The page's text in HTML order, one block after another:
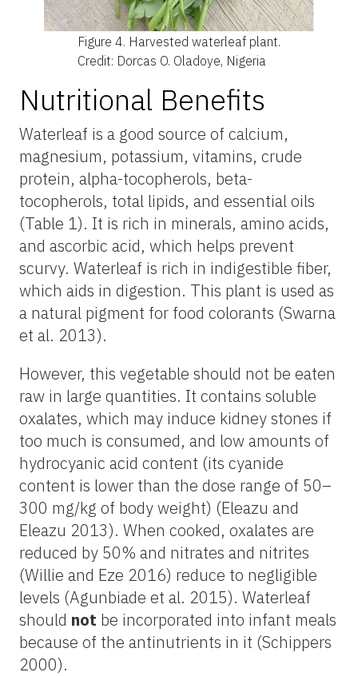
Figure 4. Harvested waterleaf plant.
Credit: Dorcas O. Oladoye, Nigeria
Nutritional Benefits
Waterleaf is a good source of calcium,
magnesium, potassium, vitamins, crude
protein, alpha-tocopherols, beta-
tocopherols, total lipids, and essential oils
(Table 1). It is rich in minerals, amino acids,
and ascorbic acid, which helps prevent
scurvy. Waterleaf is rich in indigestible fiber,
which aids in digestion. This plant is used as
a natural pigment for food colorants (Swarna
et al. 2013).
However, this vegetable should not be eaten
raw in large quantities. It contains soluble
oxalates, which may induce kidney stones if
too much is consumed, and low amounts of
hydrocyanic acid content (its cyanide
content is lower than the dose range of 50–
300 mg/kg of body weight) (Eleazu and
Eleazu 2013). When cooked, oxalates are
reduced by 50% and nitrates and nitrites
(Willie and Eze 2016) reduce to negligible
levels (Agunbiade et al. 2015). Waterleaf
should not be incorporated into infant meals
because of the antinutrients in it (Schippers
2000).